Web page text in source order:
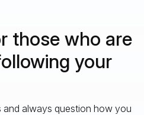
those who are
your
always question how you